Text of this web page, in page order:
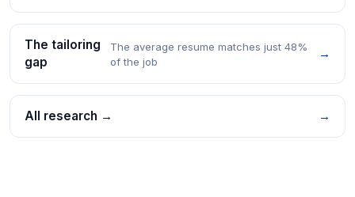
The tailoring
gap
The average resume matches just 48%
of the job
→
All research → →